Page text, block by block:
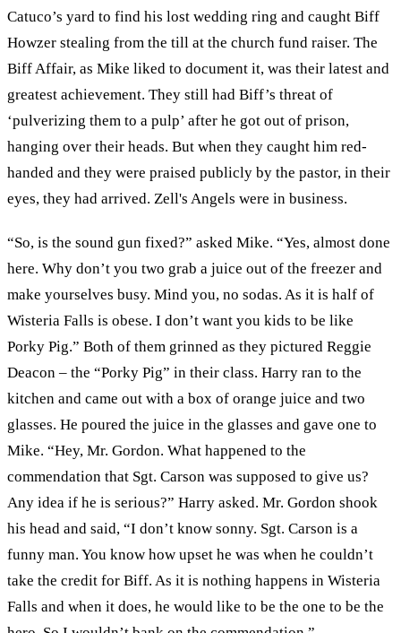
Catuco’s yard to find his lost wedding ring and caught Biff
Howzer stealing from the till at the church fund raiser. The
Biff Affair, as Mike liked to document it, was their latest and
greatest achievement. They still had Biff’s threat of
‘pulverizing them to a pulp’ after he got out of prison,
hanging over their heads. But when they caught him red-
handed and they were praised publicly by the pastor, in their
eyes, they had arrived. Zell's Angels were in business.
“So, is the sound gun fixed?” asked Mike. “Yes, almost done
here. Why don’t you two grab a juice out of the freezer and
make yourselves busy. Mind you, no sodas. As it is half of
Wisteria Falls is obese. I don’t want you kids to be like
Porky Pig.” Both of them grinned as they pictured Reggie
Deacon – the “Porky Pig” in their class. Harry ran to the
kitchen and came out with a box of orange juice and two
glasses. He poured the juice in the glasses and gave one to
Mike. “Hey, Mr. Gordon. What happened to the
commendation that Sgt. Carson was supposed to give us?
Any idea if he is serious?” Harry asked. Mr. Gordon shook
his head and said, “I don’t know sonny. Sgt. Carson is a
funny man. You know how upset he was when he couldn’t
take the credit for Biff. As it is nothing happens in Wisteria
Falls and when it does, he would like to be the one to be the